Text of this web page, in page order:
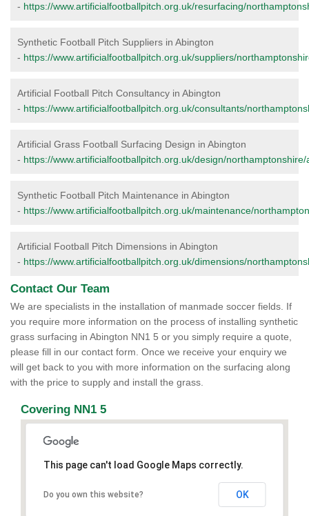
- https://www.artificialfootballpitch.org.uk/resurfacing/
Synthetic Football Pitch Suppliers in Abington
- https://www.artificialfootballpitch.org.uk/suppliers/
Artificial Football Pitch Consultancy in Abington
- https://www.artificialfootballpitch.org.uk/consultants/
Artificial Grass Football Surfacing Design in Abington
- https://www.artificialfootballpitch.org.uk/design/
Synthetic Football Pitch Maintenance in Abington
- https://www.artificialfootballpitch.org.uk/maintenance/
Artificial Football Pitch Dimensions in Abington
- https://www.artificialfootballpitch.org.uk/dimensions/
Contact Our Team
We are specialists in the installation of manmade soccer fields. If
you require more information on the process of installing synthetic
grass surfacing in Abington NN1 5 or you simply require a quote,
please fill in our contact form. Once we receive your enquiry we
will get back to you with more information on the surfacing along
with the price to supply and install the grass.
Covering NN1 5
This page can't load Google Maps correctly.
Do you own this website? OK